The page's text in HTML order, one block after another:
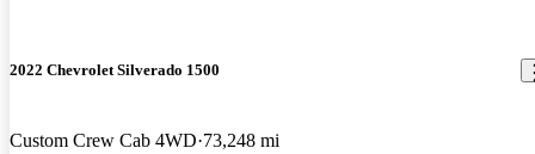
2022 Chevrolet Silverado 1500
Custom Crew Cab 4WD 73,248 mi